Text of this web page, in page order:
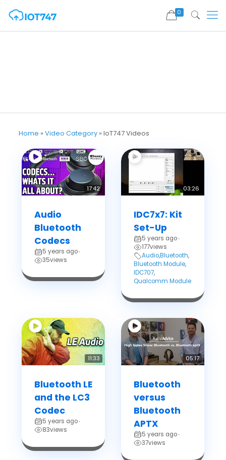
0
Home » Video Category» IoT747 Videos
17:42
Audio
Bluetooth
Codecs
5 years ago•
35views
03:26
IDC7x7: Kit
Set-Up
5 years ago•
177views
Audio,Bluetooth,
Bluetooth Module,
IDC707,
Qualcomm Module
11:33
Bluetooth LE
and the LC3
Codec
5 years ago•
83views
05:17
Bluetooth
versus
Bluetooth
APTX
5 years ago•
37views